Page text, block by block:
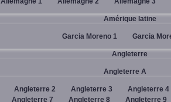
Amérique latine
Garcia Moreno 1 Garcia
Angleterre
Angleterre A
Angleterre 2 Angleterre 3
Angleterre 4
Angleterre 7
Angleterre 8 Angleterre 9